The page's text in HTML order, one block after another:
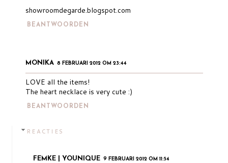
showroomdegarde.blogspot.com
BEANTWOORDEN
MONIKA 8 FEBRUARI 2012 OM 23:44
LOVE all the items!
The heart necklace is very cute :)
BEANTWOORDEN
REACTIES
FEMKE | YOUNIQUE 9 FEBRUARI 2012 OM 11:54